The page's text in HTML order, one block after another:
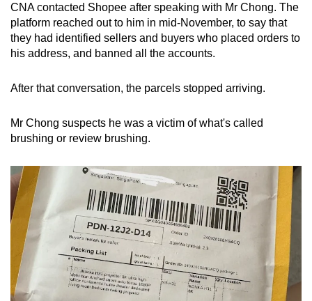
CNA contacted Shopee after speaking with Mr Chong. The
platform reached out to him in mid-November, to say that
they had identified sellers and buyers who placed orders to
his address, and banned all the accounts.
After that conversation, the parcels stopped arriving.
Mr Chong suspects he was a victim of what's called
brushing or review brushing.